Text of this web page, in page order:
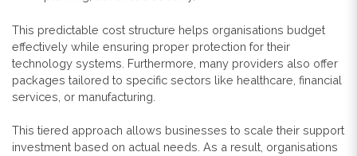
This predictable cost structure helps organisations budget
effectively while ensuring proper protection for their
technology systems. Furthermore, many providers also offer
packages tailored to specific sectors like healthcare, financial
services, or manufacturing.
This tiered approach allows businesses to scale their support
investment based on actual needs. As a result, organisations